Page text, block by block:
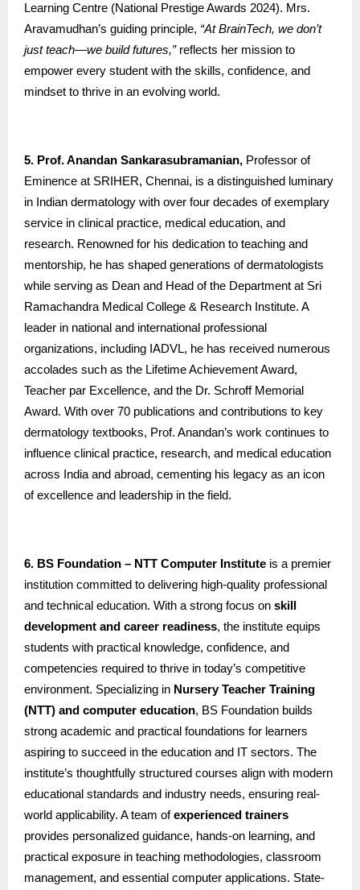
Learning Centre (National Prestige Awards 2024). Mrs.
Aravamudhan’s guiding principle, “At BrainTech, we don’t
just teach—we build futures,”reflects her mission to
empower every student with the skills, confidence, and
mindset to thrive in an evolving world.
5. Prof. Anandan Sankarasubramanian, Professor of
Eminence at SRIHER, Chennai, is a distinguished luminary
in Indian dermatology with over four decades of exemplary
service in clinical practice, medical education, and
research. Renowned for his dedication to teaching and
mentorship, he has shaped generations of dermatologists
while serving as Dean and Head of the Department at Sri
Ramachandra Medical College & Research Institute. A
leader in national and international professional
organizations, including IADVL, he has received numerous
accolades such as the Lifetime Achievement Award,
Teacher par Excellence, and the Dr. Schroff Memorial
Award. With over 70 publications and contributions to key
dermatology textbooks, Prof. Anandan’s work continues to
influence clinical practice, research, and medical education
across India and abroad, cementing his legacy as an icon
of excellence and leadership in the field.
6. BS Foundation – NTT Computer Institute is a premier
institution committed to delivering high-quality professional
and technical education. With a strong focus on skill
development and career readiness, the institute equips
students with practical knowledge, confidence, and
competencies required to thrive in today’s competitive
environment. Specializing in Nursery Teacher Training
(NTT) and computer education, BS Foundation builds
strong academic and practical foundations for learners
aspiring to succeed in the education and IT sectors. The
institute’s thoughtfully structured courses align with modern
educational standards and industry needs, ensuring real-
world applicability. A team ofexperienced trainers
provides personalized guidance, hands-on learning, and
practical exposure in teaching methodologies, classroom
management, and essential computer applications. State-